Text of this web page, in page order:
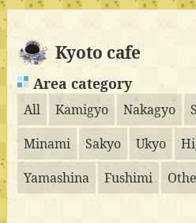
Kyoto cafe
Area category
All Kamigyo Nakagyo
Minami
Sakyo Ukyo
Yamashina
Fushimi